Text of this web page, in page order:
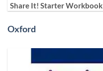
Share It! Starter Workbook
Oxford